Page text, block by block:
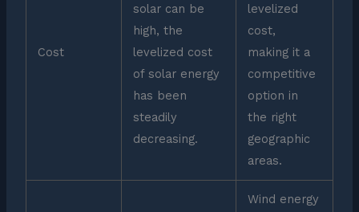
Cost
solar can be
high, the
levelized cost
of solar energy
has been
steadily
decreasing.
levelized
cost,
making it a
competitive
option in
the right
geographic
areas.
Wind energy